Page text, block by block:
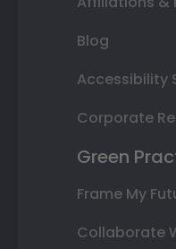
Blog
Accessibility
Corporate
Green
Frame My
Collaborate